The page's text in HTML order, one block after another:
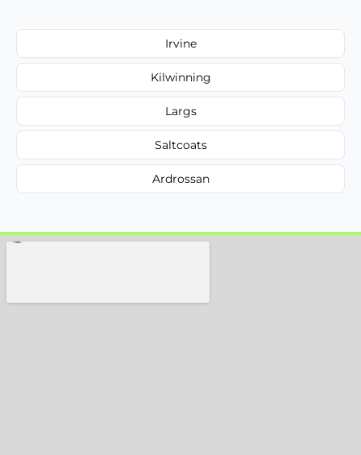
Irvine
Kilwinning
Largs
Saltcoats
Ardrossan